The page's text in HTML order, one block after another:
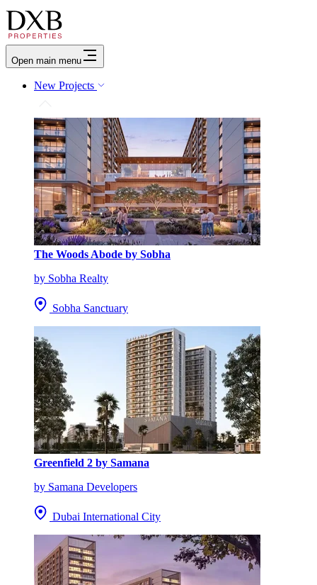
Open main menu
New Projects
The Woods Abode by Sobha
by Sobha Realty
Sobha Sanctuary
Greenfield 2 by Samana
by Samana Developers
Dubai International City